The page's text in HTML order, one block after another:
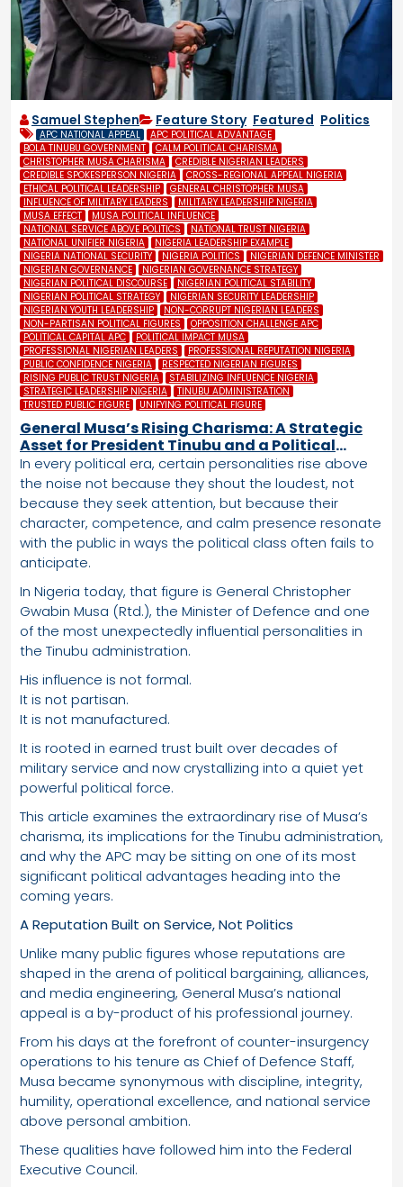
Samuel Stephen Feature Story, Featured Politics
APC NATIONAL APPEAL
APC POLITICAL ADVANTAGE
BOLA TINUBU GOVERNMENT
CALM POLITICAL CHARISMA
CHRISTOPHER MUSA CHARISMA
CREDIBLE NIGERIAN LEADERS
CREDIBLE SPOKESPERSON NIGERIA
CROSS-REGIONAL APPEAL NIGERIA
ETHICAL POLITICAL LEADERSHIP
GENERAL CHRISTOPHER MUSA
INFLUENCE OF MILITARY LEADERS
MILITARY LEADERSHIP NIGERIA
MUSA EFFECT
MUSA POLITICAL INFLUENCE
NATIONAL SERVICE ABOVE POLITICS
NATIONAL TRUST NIGERIA
NATIONAL UNIFIER NIGERIA
NIGERIA LEADERSHIP EXAMPLE
NIGERIA NATIONAL SECURITY
NIGERIA POLITICS
NIGERIAN DEFENCE MINISTER
NIGERIAN GOVERNANCE
NIGERIAN GOVERNANCE STRATEGY
NIGERIAN POLITICAL DISCOURSE
NIGERIAN POLITICAL STABILITY
NIGERIAN POLITICAL STRATEGY
NIGERIAN SECURITY LEADERSHIP
NIGERIAN YOUTH LEADERSHIP
NON-CORRUPT NIGERIAN LEADERS
NON-PARTISAN POLITICAL FIGURES
OPPOSITION CHALLENGE APC
POLITICAL CAPITAL APC
POLITICAL IMPACT MUSA
PROFESSIONAL NIGERIAN LEADERS
PROFESSIONAL REPUTATION NIGERIA
PUBLIC CONFIDENCE NIGERIA
RESPECTED NIGERIAN FIGURES
RISING PUBLIC TRUST NIGERIA
STABILIZING INFLUENCE NIGERIA
STRATEGIC LEADERSHIP NIGERIA
TINUBU ADMINISTRATION
TRUSTED PUBLIC FIGURE
UNIFYING POLITICAL FIGURE
General Musa’s Rising Charisma: A Strategic
Asset for President Tinubu and a Political
Advantage the APC Cannot Ignore
In every political era, certain personalities rise above
the noise not because they shout the loudest, not
because they seek attention, but because their
character, competence, and calm presence resonate
with the public in ways the political class often fails to
anticipate.
In Nigeria today, that figure is General Christopher
Gwabin Musa (Rtd.), the Minister of Defence and one
of the most unexpectedly influential personalities in
the Tinubu administration.
His influence is not formal.
It is not partisan.
It is not manufactured.
It is rooted in earned trust built over decades of
military service and now crystallizing into a quiet yet
powerful political force.
This article examines the extraordinary rise of Musa’s
charisma, its implications for the Tinubu administration,
and why the APC may be sitting on one of its most
significant political advantages heading into the
coming years.
A Reputation Built on Service, Not Politics
Unlike many public figures whose reputations are
shaped in the arena of political bargaining, alliances,
and media engineering, General Musa’s national
appeal is a by-product of his professional journey.
From his days at the forefront of counter-insurgency
operations to his tenure as Chief of Defence Staff,
Musa became synonymous with discipline, integrity,
humility, operational excellence, and national service
above personal ambition.
These qualities have followed him into the Federal
Executive Council.